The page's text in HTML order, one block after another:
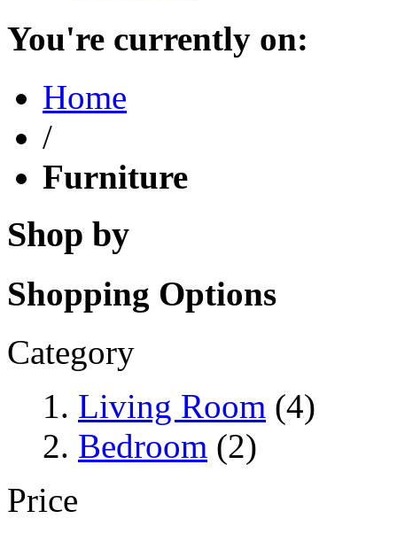
You're currently on:
Home
/
Furniture
Shop by
Shopping Options
Category
Living Room (4)
Bedroom (2)
Price